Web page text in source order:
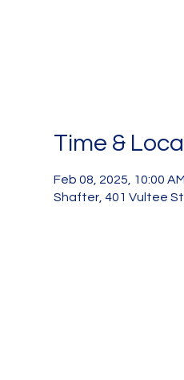
Time &
Feb 08, 2025, 10:00
Shafter, 401 Vultee